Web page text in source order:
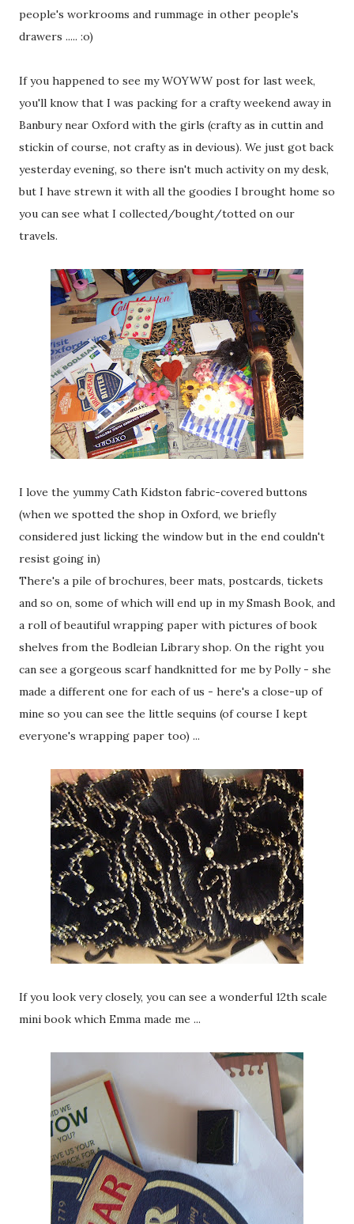
people's workrooms and rummage in other people's
drawers ..... :o)
If you happened to see my WOYWW post for last week,
you'll know that I was packing for a crafty weekend away in
Banbury near Oxford with the girls (crafty as in cuttin and
stickin of course, not crafty as in devious). We just got back
yesterday evening, so there isn't much activity on my desk,
but I have strewn it with all the goodies I brought home so
you can see what I collected/bought/totted on our
travels.
I love the yummy Cath Kidston fabric-covered buttons
(when we spotted the shop in Oxford, we briefly
considered just licking the window but in the end couldn't
resist going in)
There's a pile of brochures, beer mats, postcards, tickets
and so on, some of which will end up in my Smash Book, and
a roll of beautiful wrapping paper with pictures of book
shelves from the Bodleian Library shop. On the right you
can see a gorgeous scarf handknitted for me by Polly - she
made a different one for each of us - here's a close-up of
mine so you can see the little sequins (of course I kept
everyone's wrapping paper too) ...
If you look very closely, you can see a wonderful 12th scale
mini book which Emma made me ...